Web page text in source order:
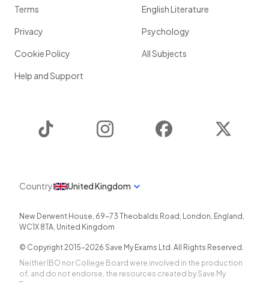
Terms
Privacy
Cookie Policy
Help and Support
English Literature
Psychology
All Subjects
Instagram Facebook
Country United Kingdom
New Derwent House, 69-73 Theobalds Road , London, England ,
WC1X 8TA, United Kingdom
© Copyright 2015-2026 Save My Exams Ltd. All Rights Reserved.
Neither IBO nor College Board were involved in the production
of, and do not endorse, the resources created by Save My